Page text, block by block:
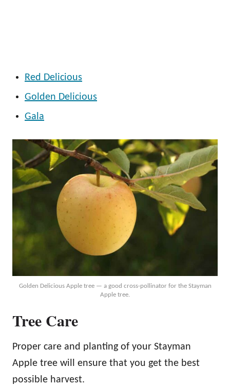
Red Delicious
Golden Delicious
Gala
Golden Delicious Apple tree — a good cross-pollinator for the Stayman
Apple tree.
Tree Care
Proper care and planting of your Stayman
Apple tree will ensure that you get the best
possible harvest.